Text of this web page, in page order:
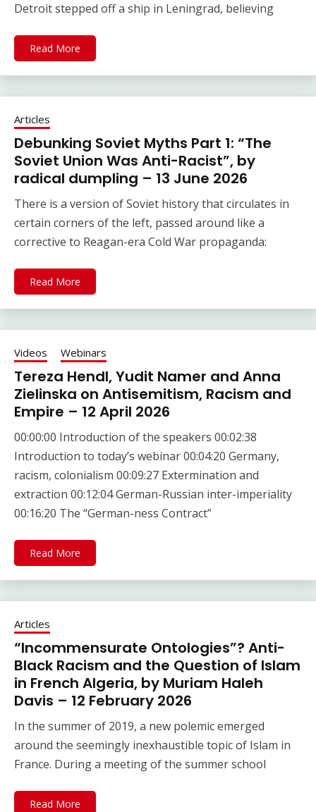
Detroit stepped off a ship in Leningrad, believing
Read More
Articles
Debunking Soviet Myths Part 1: “The
Soviet Union Was Anti-Racist”, by
radical dumpling – 13 June 2026
There is a version of Soviet history that circulates in
certain corners of the left, passed around like a
corrective to Reagan-era Cold War propaganda:
Read More
Videos Webinars
Tereza Hendl, Yudit Namer and Anna
Zielinska on Antisemitism, Racism and
Empire – 12 April 2026
00:00:00 Introduction of the speakers 00:02:38
Introduction to today’s webinar 00:04:20 Germany,
racism, colonialism 00:09:27 Extermination and
extraction 00:12:04 German-Russian inter-imperiality
00:16:20 The “German-ness Contract”
Read More
Articles
“Incommensurate Ontologies”? Anti-
Black Racism and the Question of Islam
in French Algeria, by Muriam Haleh
Davis – 12 February 2026
In the summer of 2019, a new polemic emerged
around the seemingly inexhaustible topic of Islam in
France. During a meeting of the summer school
Read More